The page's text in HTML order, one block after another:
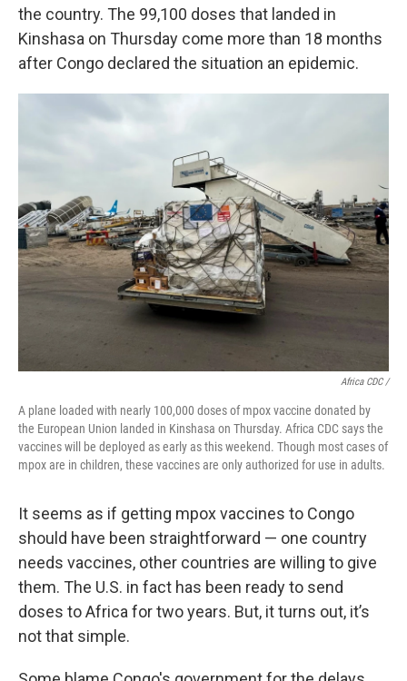
the country. The 99,100 doses that landed in
Kinshasa on Thursday come more than 18 months
after Congo declared the situation an epidemic.
Africa CDC /
A plane loaded with nearly 100,000 doses of mpox vaccine donated by
the European Union landed in Kinshasa on Thursday. Africa CDC says the
vaccines will be deployed as early as this weekend. Though most cases of
mpox are in children, these vaccines are only authorized for use in adults.
It seems as if getting mpox vaccines to Congo
should have been straightforward — one country
needs vaccines, other countries are willing to give
them. The U.S. in fact has been ready to send
doses to Africa for two years. But, it turns out, it’s
not that simple.